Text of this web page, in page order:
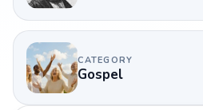
CATEGORY
Gospel